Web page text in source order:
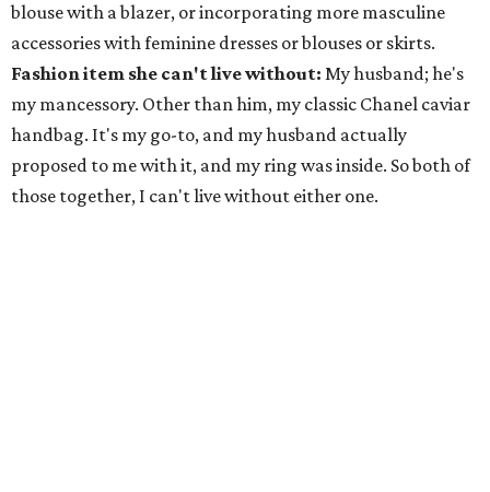
blouse with a blazer, or incorporating more masculine
accessories with feminine dresses or blouses or skirts.
Fashion item she can't live without: My husband; he's
my mancessory. Other than him, my classic Chanel caviar
handbag. It's my go-to, and my husband actually
proposed to me with it, and my ring was inside. So both of
those together, I can't live without either one.